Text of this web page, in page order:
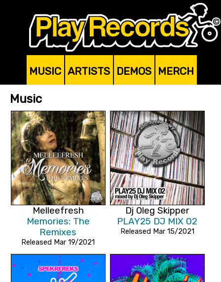
MUSIC ARTISTS DEMOS MERCH
Music
Melleefresh
Memories: The
Remixes
Released Mar 19/2021
Dj Oleg Skipper
PLAY25 DJ MIX 02
Released Mar 15/2021